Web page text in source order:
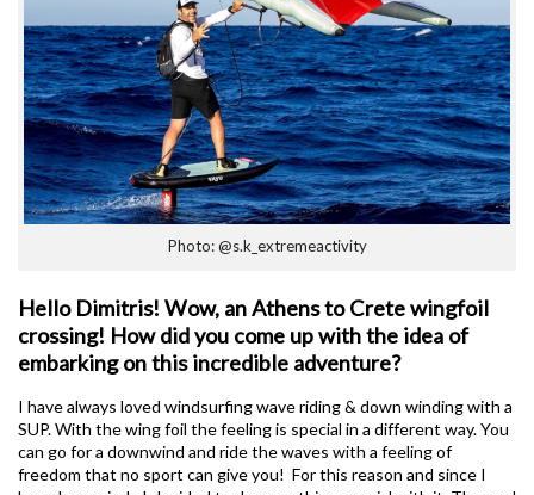
Photo: @s.k_extremeactivity
Hello Dimitris! Wow, an Athens to Crete wingfoil
crossing! How did you come up with the idea of
embarking on this incredible adventure?
I have always loved windsurfing wave riding & down winding with a
SUP. With the wing foil the feeling is special in a different way. You
can go for a downwind and ride the waves with a feeling of
freedom that no sport can give you! For this reason and since I